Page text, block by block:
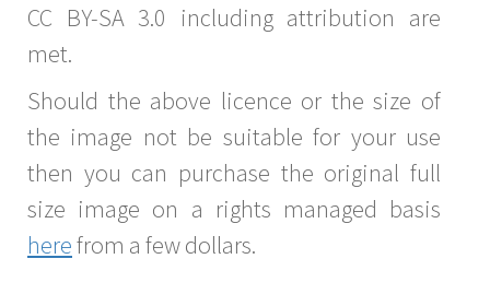
CC BY-SA 3.0 including attribution are
met.
Should the above licence or the size of
the image not be suitable for your use
then you can purchase the original full
size image on a rights managed basis
herefrom a few dollars.